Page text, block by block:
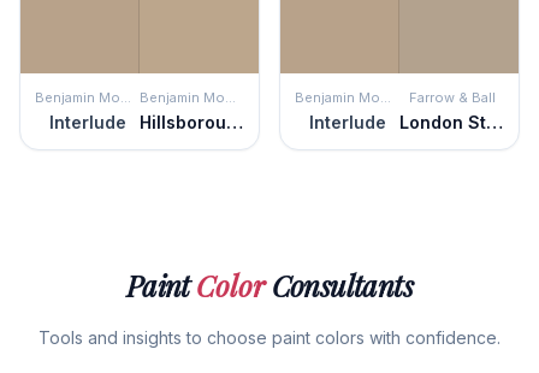
Benjamin Moore
Interlude
Benjamin Moore
Hillsborough Beige
Benjamin Moore
Interlude
Farrow & Ball
London Stone
PaintColorConsultants
Tools and insights to choose paint colors with confidence.